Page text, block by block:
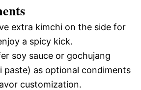
extra kimchi on the side for
a spicy kick.
soy sauce or gochujang
paste) as optional condiments
customization.